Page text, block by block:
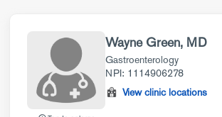
Wayne Green, MD
Gastroenterology
NPI: 1114906278
View clinic locations